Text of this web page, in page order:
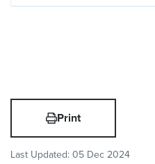
Print
Last Updated: 05 Dec 2024